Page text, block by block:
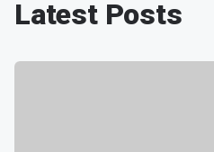
Latest Posts